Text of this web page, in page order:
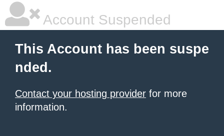
Account Suspended
This Account has been suspe
nded.
Contact your hosting provider for more
information.